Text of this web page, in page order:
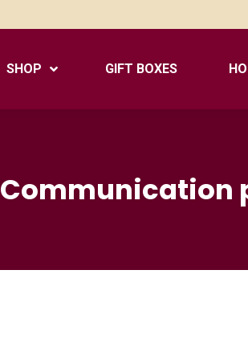
SHOP GIFT BOXES
Communication